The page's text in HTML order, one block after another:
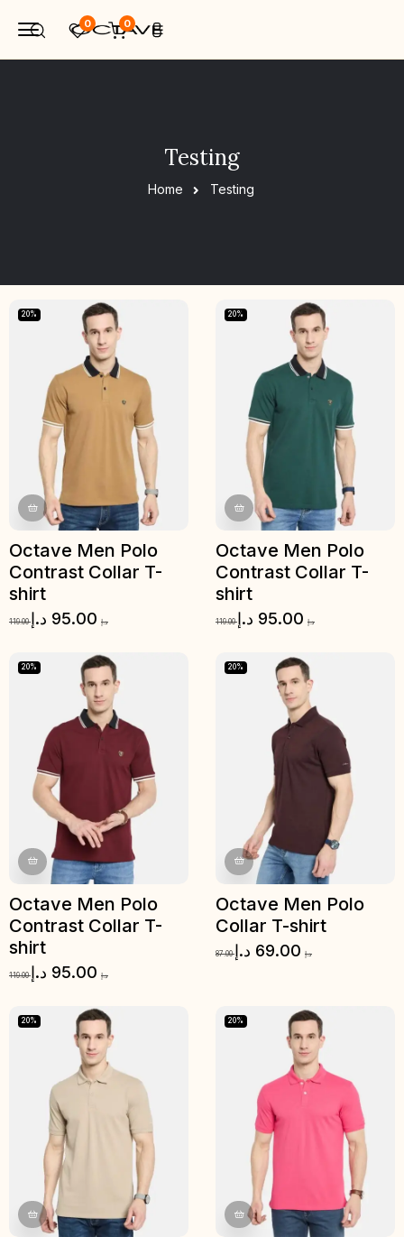
0 0
Testing
Home Testing
Octave Men Polo
Contrast Collar T-
shirt
119.00 د.إ 95.00 د.إ
20%
Octave Men Polo
Contrast Collar T-
shirt
119.00 د.إ 95.00 د.إ
20%
Octave Men Polo
Contrast Collar T-
shirt
119.00 د.إ 95.00 د.إ
20%
Octave Men Polo
Collar T-shirt
87.00 د.إ 69.00 د.إ
20%
20% 20%